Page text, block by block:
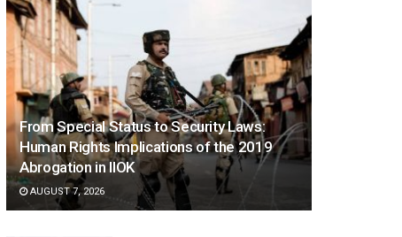
From Special Status to Security Laws:
Human Rights Implications of the 2019
Abrogation in IIOK
AUGUST 7, 2026